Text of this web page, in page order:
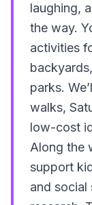
laughing,
the way.
activities
parks.
walks,
low-cost
Along the
support
and social